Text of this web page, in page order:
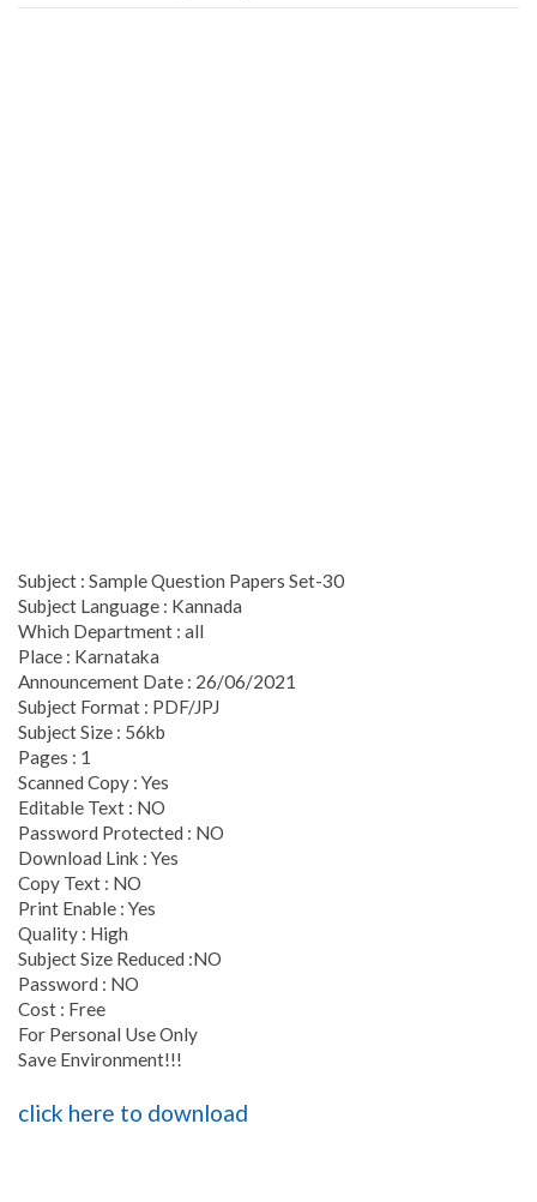
Subject : Sample Question Papers Set-30
Subject Language : Kannada
Which Department : all
Place : Karnataka
Announcement Date : 26/06/2021
Subject Format : PDF/JPJ
Subject Size : 56kb
Pages : 1
Scanned Copy : Yes
Editable Text : NO
Password Protected : NO
Download Link : Yes
Copy Text : NO
Print Enable : Yes
Quality : High
Subject Size Reduced :NO
Password : NO
Cost : Free
For Personal Use Only
Save Environment!!!
click here to download